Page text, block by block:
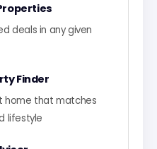
deals in any given
Finder
home that matches
lifestyle